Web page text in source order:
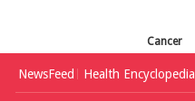
Cancer
NewsFeed Health Encyclopedia